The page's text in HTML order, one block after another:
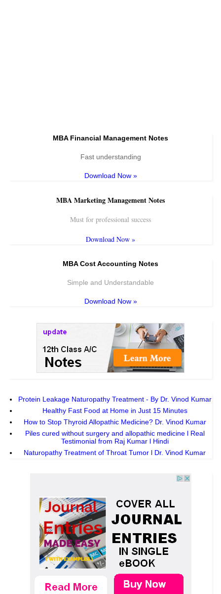
MBA Financial Management Notes
Fast understanding
Download Now »
MBA Marketing Management Notes
Must for professional success
Download Now »
MBA Cost Accounting Notes
Simple and Understandable
Download Now »
Protein Leakage Naturopathy Treatment - By Dr. Vinod Kumar
Healthy Fast Food at Home in Just 15 Minutes
How to Stop Thyroid Allopathic Medicine? Dr. Vinod Kumar
Piles cured without surgery and allopathic medicine l Real
Testimonial from Raj Kumar l Hindi
Naturopathy Treatment of Throat Tumor l Dr. Vinod Kumar